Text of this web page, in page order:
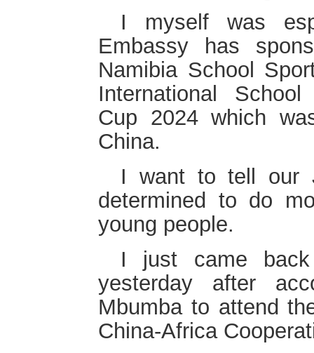
I myself was
Embassy has
Namibia School
International
Cup 2024 which
China.
I want to tell our
determined to do
young people.
I just came
yesterday after
Mbumba to attend
China-Africa